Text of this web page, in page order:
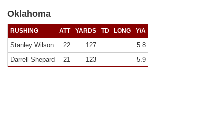
Oklahoma
RUSHING ATT YARDS TD LONG Y/A
Stanley Wilson 22 127
5.8
Darrell Shepard
21 123 5.9